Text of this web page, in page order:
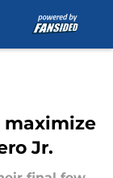
maximize
Jr.